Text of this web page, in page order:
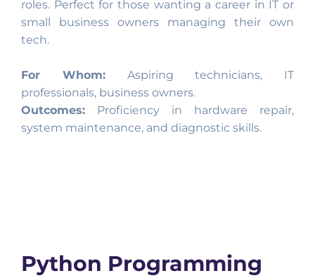
roles. Perfect for those wanting a career in IT or
small business owners managing their own
tech.
For Whom:Aspiring technicians, IT
professionals, business owners.
Outcomes: Proficiency in hardware repair,
system maintenance, and diagnostic skills.
Python Programming